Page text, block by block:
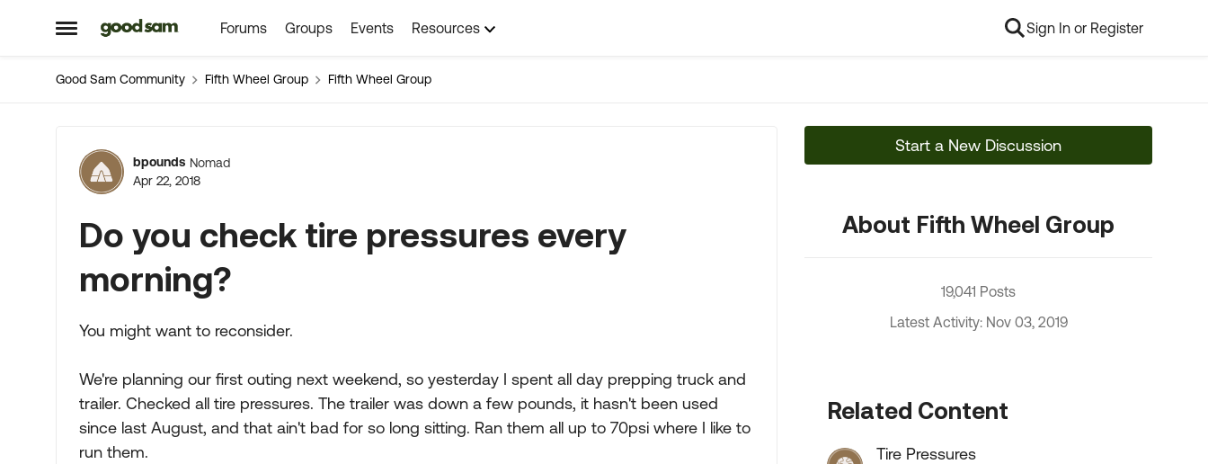
Open Side Menu
Skip to content Forums Groups Events Resources Sign In or Register
Good Sam Community Fifth Wheel Group Fifth Wheel Group
Forum Discussion
bpounds Nomad
Apr 22, 2018
Do you check tire pressures every
morning?
You might want to reconsider.
We're planning our first outing next weekend, so yesterday I spent all day prepping truck and
trailer. Checked all tire pressures. The trailer was down a few pounds, it hasn't been used
since last August, and that ain't bad for so long sitting. Ran them all up to 70psi where I like to
run them.
Start a New Discussion
About Fifth Wheel Group
19,041 Posts
Latest Activity: Nov 03, 2019
Related Content
Tire Pressures